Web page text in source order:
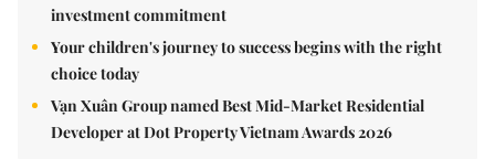
investment commitment
Your children's journey to success begins with the right
choice today
Vạn Xuân Group named Best Mid-Market Residential
Developer at Dot Property Vietnam Awards 2026